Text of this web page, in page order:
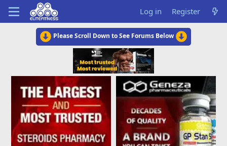
Log in Register
Please Scroll Down to See Forums Below